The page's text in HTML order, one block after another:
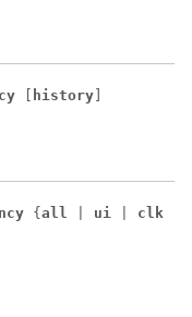
history
{ all ui clk